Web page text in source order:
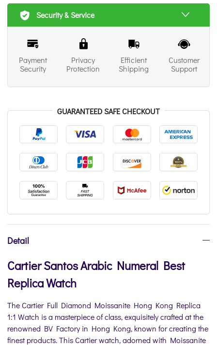
Security & Service
Payment
Security
Privacy
Protection
Efficient
Shipping
Customer
Support
GUARANTEED SAFE CHECKOUT
Detail
Cartier Santos Arabic Numeral Best
Replica Watch
The Cartier Full Diamond Moissanite Hong Kong Replica
1:1 Watch is a masterpiece of class, exquisitely crafted at the
renowned BV Factory in Hong Kong, known for creating the
finest products. This Cartier watch, adorned with Moissanite